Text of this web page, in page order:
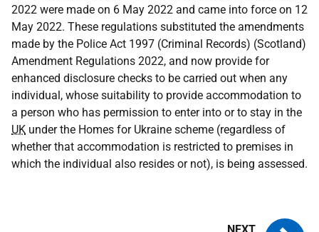
2022 were made on 6 May 2022 and came into force on 12
May 2022. These regulations substituted the amendments
made by the Police Act 1997 (Criminal Records) (Scotland)
Amendment Regulations 2022, and now provide for
enhanced disclosure checks to be carried out when any
individual, whose suitability to provide accommodation to
a person who has permission to enter into or to stay in the
UK under the Homes for Ukraine scheme (regardless of
whether that accommodation is restricted to premises in
which the individual also resides or not), is being assessed.